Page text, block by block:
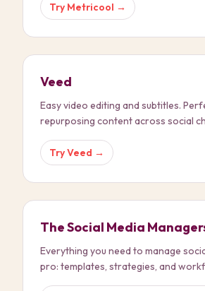
Try Metricool →
Veed
Easy video editing and subtitles.
repurposing content across social
TryVeed →
The Social Media
Everything you need to manage
pro: templates, strategies, and